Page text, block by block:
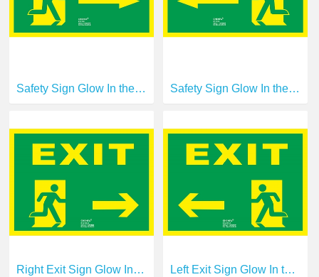
Safety Sign Glow In the Dark Photoluminescent Fire Safety Signs Escape Sign E11130 Safety Sign Glow In the Dark Photoluminescent Fire Safety Signs Escape Sign E11131
Right Exit Sign Glow In the Dark Photoluminescent Fire Safety Signs Escape Sign E14190-1 Left Exit Sign Glow In the Dark Photoluminescent Fire Safety Signs Escape Sign E14191-1